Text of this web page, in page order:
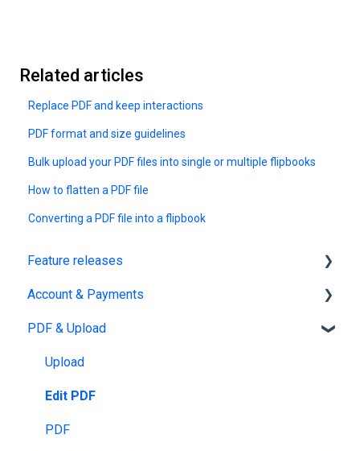
Related articles
Replace PDF and keep interactions
PDF format and size guidelines
Bulk upload your PDF files into single or multiple flipbooks
How to flatten a PDF file
Converting a PDF file into a flipbook
Feature releases
New features
Account & Payments
Account Management
Subscription & Billing
PDF & Upload
Upload
Edit PDF
PDF